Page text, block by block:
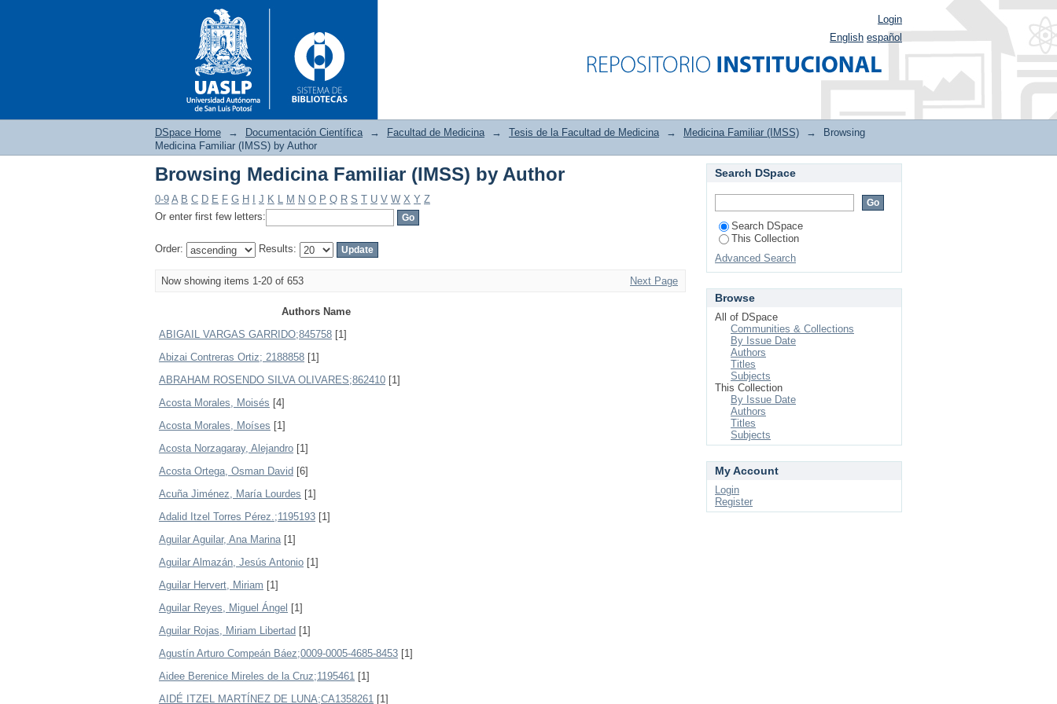
Browsing Medicina Familiar (IMSS) by Author
Login
English español
DSpace Home → Documentación Científica → Facultad de Medicina → Tesis de la Facultad de Medicina → Medicina Familiar (IMSS) →
Browsing
Medicina Familiar (IMSS) by Author
Browsing Medicina Familiar (IMSS) by Author
0-9 A B C D E F G H J K L M N O P Q R S T U V W X Y Z
Or enter first few letters:
Order: Results:
Now showing items 1-20 of 653 Next Page
Authors Name
ABIGAIL VARGAS GARRIDO;845758 [1]
Abizai Contreras Ortiz; 2188858 [1]
ABRAHAM ROSENDO SILVA OLIVARES;862410 [1]
Acosta Morales, Moisés [4]
Acosta Morales, Moíses [1]
Acosta Norzagaray, Alejandro [1]
Acosta Ortega, Osman David [6]
Acuña Jiménez, María Lourdes [1]
Adalid Itzel Torres Pérez.;1195193 [1]
Aguilar Aguilar, Ana Marina[1]
Aguilar Almazán, Jesús Antonio [1]
Aguilar Hervert, Miriam [1]
Aguilar Reyes, Miguel Ángel [1]
Aguilar Rojas, Miriam Libertad [1]
Agustín Arturo Compeán Báez;0009-0005-4685-8453 [1]
Aidee Berenice Mireles de la Cruz;1195461 [1]
AIDÉ ITZEL MARTÍNEZ DE LUNA;CA1358261 [1]
Search DSpace
Search DSpace
This Collection
Advanced Search
Browse
All of DSpace
Communities & Collections
By Issue Date
Authors
Titles
Subjects
This Collection
By Issue Date
Authors
Titles
Subjects
My Account
Login
Register